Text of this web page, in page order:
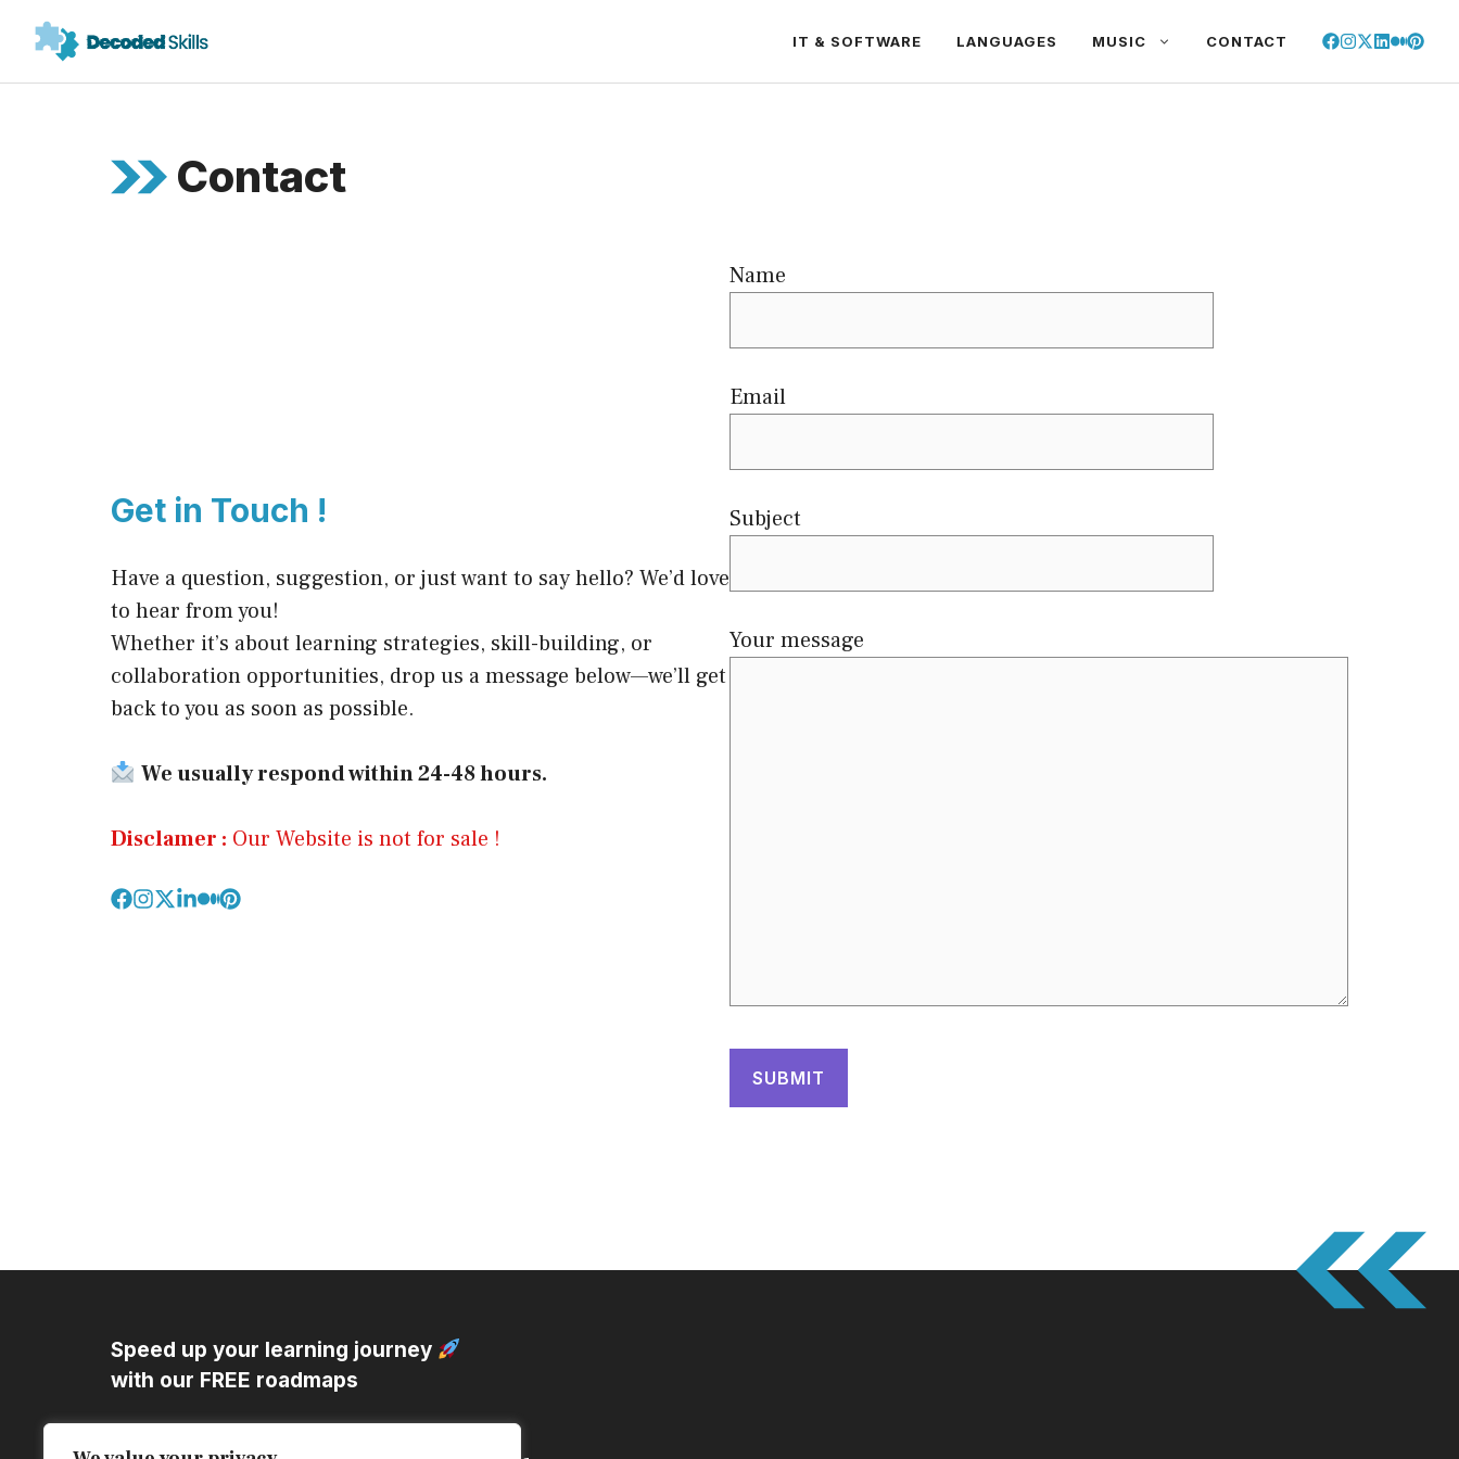
IT & SOFTWARE LANGUAGES MUSIC CONTACT
Contact
Get in Touch !
Have a question, suggestion, or just want to say hello? We’d love
to hear from you!
Whether it’s about learning strategies, skill-building, or
collaboration opportunities, drop us a message below—we’ll get
back to you as soon as possible.
We usually respond within 24-48 hours.
Disclamer : Our Website is not for sale !
Name
Email
Subject
Your message
Speed up your learning journey
with our FREE roadmaps